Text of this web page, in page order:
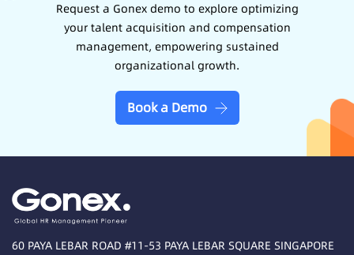
Request a Gonex demo to explore optimizing
your talent acquisition and compensation
management, empowering sustained
organizational growth.
Book a Demo
60 PAYA LEBAR ROAD #11-53 PAYA LEBAR SQUARE SINGAPORE